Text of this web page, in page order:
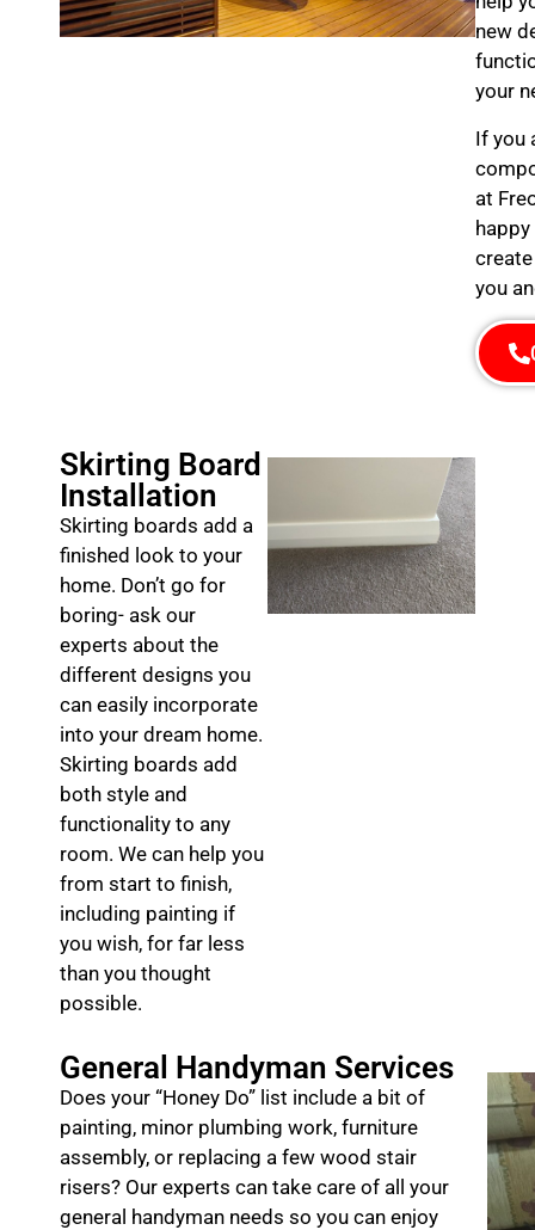
new
your
If you
at
you
Skirting Board
Installation
Skirting boards add a
finished look to your
home. Don’t go for
boring- ask our
experts about the
different designs you
can easily incorporate
into your dream home.
Skirting boards add
both style and
functionality to any
room. We can help you
from start to finish,
including painting if
you wish, for far less
than you thought
possible.
General Handyman Services
Does your “Honey Do” list include a bit of
painting, minor plumbing work, furniture
assembly, or replacing a few wood stair
risers? Our experts can take care of all your
general handyman needs so you can enjoy